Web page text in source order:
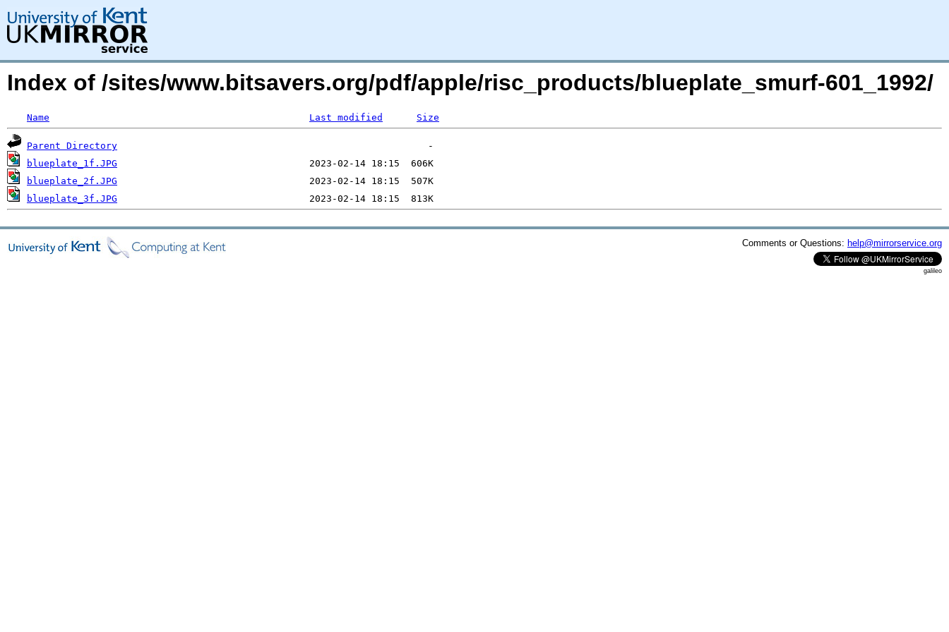
Index of /sites/www.bitsavers.org/pdf/apple/risc_products/blueplate_smurf-601_1992/
Name Last modified Size
Parent Directory
blueplate_1f.JPG
blueplate_2f.JPG
blueplate_3f.JPG
Comments or Questions: help@mirrorservice.org
galileo